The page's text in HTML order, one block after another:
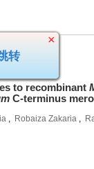
to recombinant
C-terminus
, Robaiza Zakaria ,
此处跳转